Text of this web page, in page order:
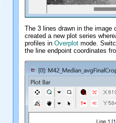
The 3 lines drawn in the
created a new plot series
profiles in Overplot mode.
the line endpoint coordinates